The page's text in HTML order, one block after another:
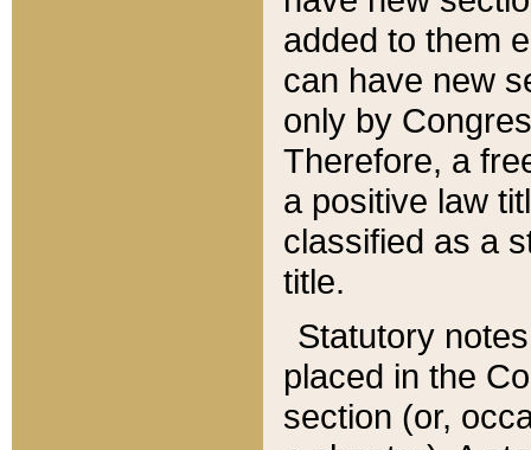
added to them
can have new
only by
Therefore, a
a positive law
classified as a
title.
Statutory
placed in the
section (or,